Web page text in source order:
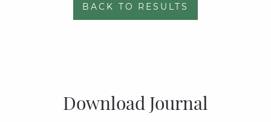
BACK TO RESULTS
Download Journal